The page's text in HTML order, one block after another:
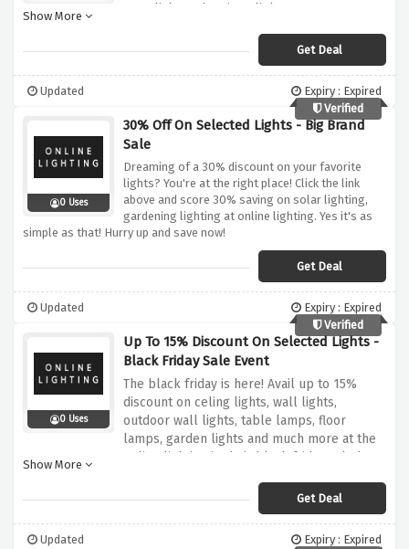
you click on the given link
Show More
Get Deal
Updated
Expiry : Expired
Verified
0 Uses
30% Off On Selected Lights - Big Brand
Sale
Dreaming of a 30% discount on your favorite
lights? You're at the right place! Click the link
above and score 30% saving on solar lighting,
gardening lighting at online lighting. Yes it's as
simple as that! Hurry up and save now!
Get Deal
Updated
Expiry : Expired
Verified
0 Uses
Up To 15% Discount On Selected Lights -
Black Friday Sale Event
The black friday is here! Avail up to 15%
discount on celing lights, wall lights,
outdoor wall lights, table lamps, floor
lamps, garden lights and much more at the
online lighting in their black friday sale by
simply click the link above to activate your
Show More
Get Deal
Updated
Expiry : Expired